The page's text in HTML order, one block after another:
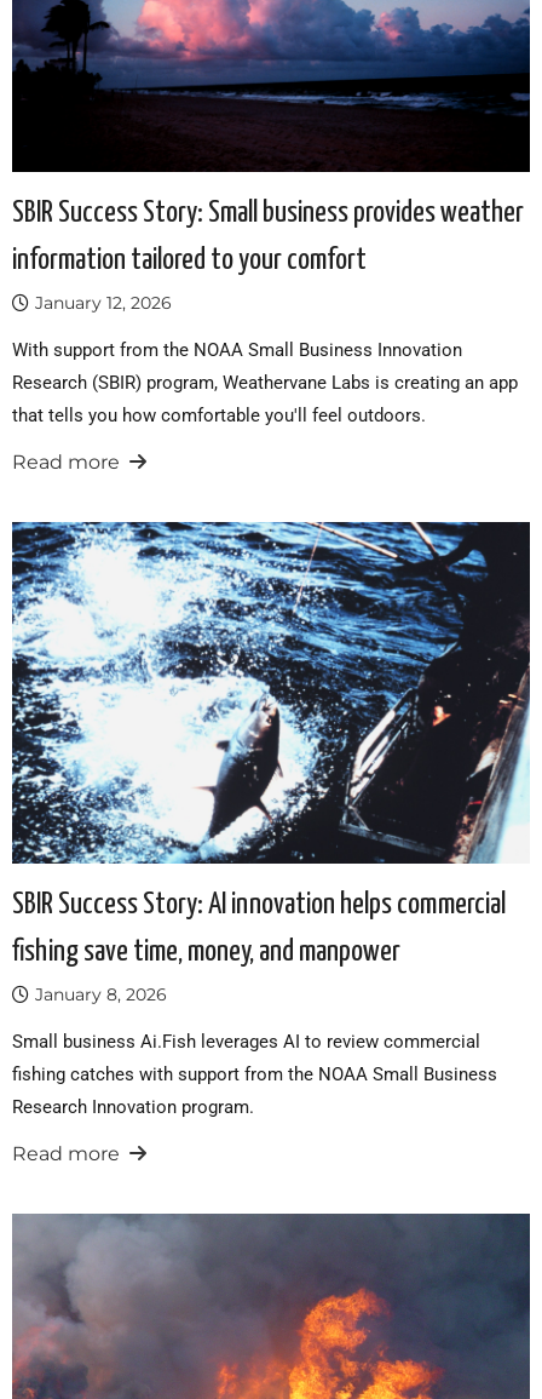
SBIR Success Story: Small business provides weather
information tailored to your comfort
January 12, 2026
With support from the NOAA Small Business Innovation
Research (SBIR) program, Weathervane Labs is creating an app
that tells you how comfortable you'll feel outdoors.
Read more
SBIR Success Story: AI innovation helps commercial
fishing save time, money, and manpower
January 8, 2026
Small business Ai.Fish leverages AI to review commercial
fishing catches with support from the NOAA Small Business
Research Innovation program.
Read more